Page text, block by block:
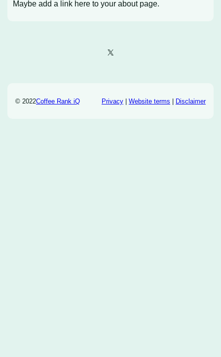
Maybe add a link here to your about page.
X
© 2022Coffee Rank iQ Privacy| Website terms | Disclaimer